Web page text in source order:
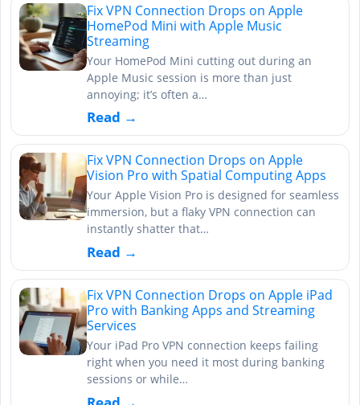
Fix VPN Connection Drops on Apple
HomePod Mini with Apple Music
Streaming
Your HomePod Mini cutting out during an
Apple Music session is more than just
annoying; it’s often a…
Read →
Fix VPN Connection Drops on Apple
Vision Pro with Spatial Computing Apps
Your Apple Vision Pro is designed for seamless
immersion, but a flaky VPN connection can
instantly shatter that…
Read →
Fix VPN Connection Drops on Apple iPad
Pro with Banking Apps and Streaming
Services
Your iPad Pro VPN connection keeps failing
right when you need it most during banking
sessions or while…